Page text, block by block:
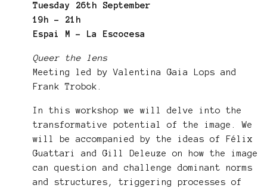
Tuesday 26th September
19h - 21h
Espai M - La Escocesa
Queer the lens
Meeting led by Valentina Gaia Lops and
Frank Trobok.
In this workshop we will delve into the
transformative potential of the image. We
will be accompanied by the ideas of Félix
Guattari and Gill Deleuze on how the image
can question and challenge dominant norms
and structures, triggering processes of